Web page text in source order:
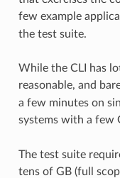
few example
the test suite.
While the CLI has
reasonable, and
a few minutes on
systems with a few
The test suite
tens of GB (full